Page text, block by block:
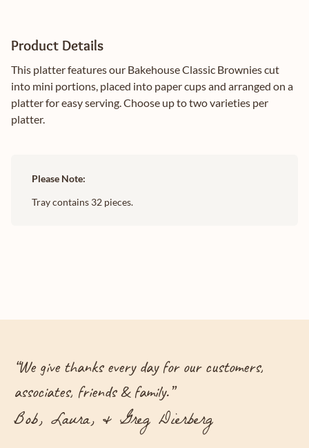
Product Details
This platter features our Bakehouse Classic Brownies cut
into mini portions, placed into paper cups and arranged on a
platter for easy serving. Choose up to two varieties per
platter.
Please Note:
Tray contains 32 pieces.
“We give thanks every day for our customers,
associates, friends & family.”
Bob, Laura, & Greg Dierberg